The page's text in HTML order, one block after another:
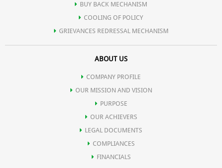
BUY BACK MECHANISM
COOLING OF POLICY
GRIEVANCES REDRESSAL MECHANISM
ABOUT US
COMPANY PROFILE
OUR MISSION AND VISION
PURPOSE
OUR ACHIEVERS
LEGAL DOCUMENTS
COMPLIANCES
FINANCIALS